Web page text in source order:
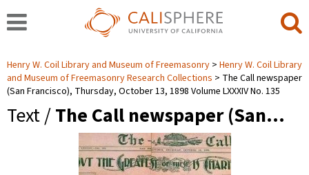
Henry W. Coil Library and Museum of Freemasonry
Henry W. Coil Library
and Museum of Freemasonry Research Collections
The Call newspaper
(San Francisco), Thursday, October 13, 1898 Volume LXXXIV No. 135
Text /The Call newspaper (San…